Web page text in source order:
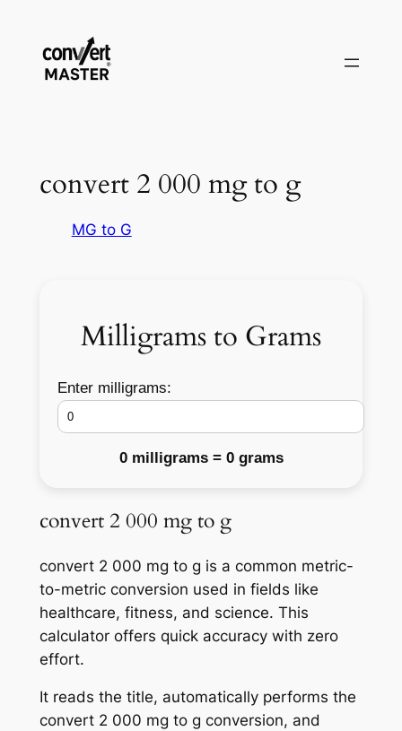
convert 2 000 mg to g
MG to G
Milligrams to Grams
Enter milligrams:
0 milligrams = 0 grams
convert 2 000 mg to g
convert 2 000 mg to g is a common metric-
to-metric conversion used in fields like
healthcare, fitness, and science. This
calculator offers quick accuracy with zero
effort.
It reads the title, automatically performs the
convert 2 000 mg to g conversion, and